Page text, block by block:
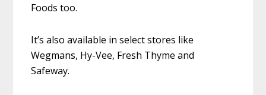
Foods too.
It’s also available in select stores like
Wegmans, Hy-Vee, Fresh Thyme and
Safeway.